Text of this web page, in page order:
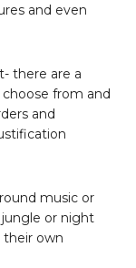
and even
there are a
from and
and
music or
jungle or night
their own